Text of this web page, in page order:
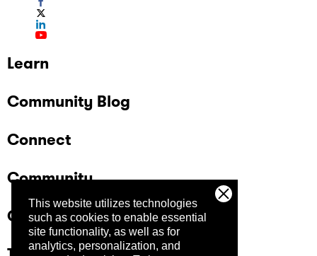
This website utilizes technologies
such as cookies to enable essential
site functionality, as well as for
analytics, personalization, and
Learn
Community Blog
Connect
Community
Company